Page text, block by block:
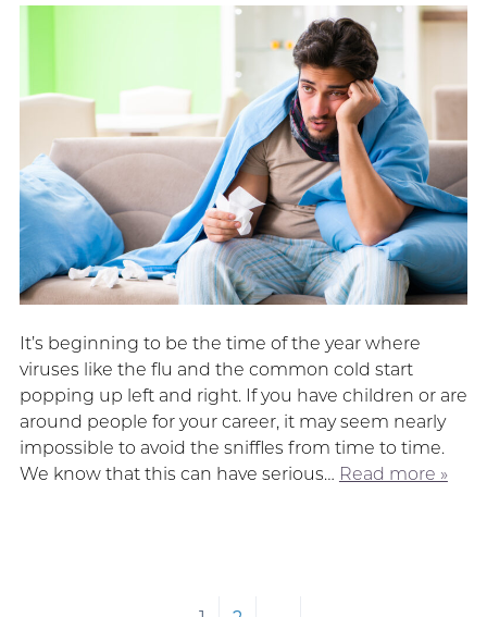
It’s beginning to be the time of the year where
viruses like the flu and the common cold start
popping up left and right. If you have children or are
around people for your career, it may seem nearly
impossible to avoid the sniffles from time to time.
We know that this can have serious… Read more »